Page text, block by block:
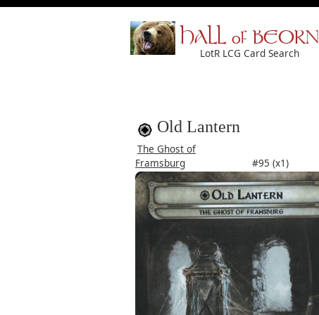
HALL of BEORN
LotR LCG Card Search
Old Lantern
The Ghost of
Framsburg
#95 (x1)